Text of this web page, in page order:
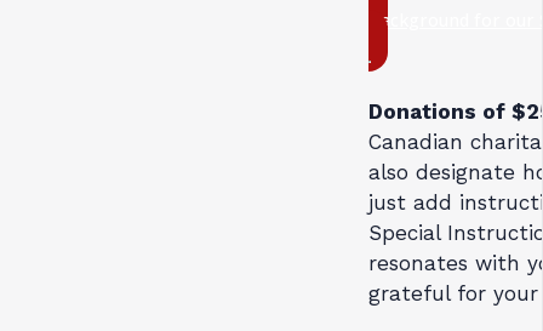
Background for our
Donations of
Canadian
also designate
just add
Special
resonates with
grateful for your